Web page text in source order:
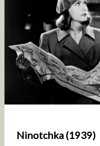
Ninotchka (1939)